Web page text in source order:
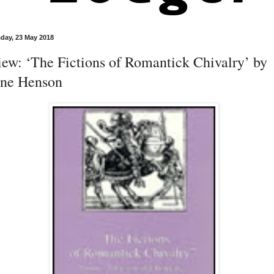
23 May 2018
‘The Fictions of Romantick Chivalry’ by
Henson